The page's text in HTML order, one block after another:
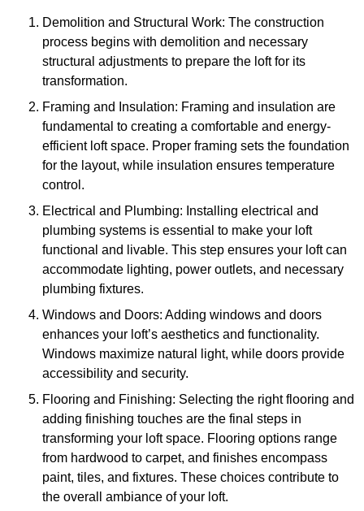
Demolition and Structural Work: The construction
process begins with demolition and necessary
structural adjustments to prepare the loft for its
transformation.
Framing and Insulation: Framing and insulation are
fundamental to creating a comfortable and energy-
efficient loft space. Proper framing sets the foundation
for the layout, while insulation ensures temperature
control.
Electrical and Plumbing: Installing electrical and
plumbing systems is essential to make your loft
functional and livable. This step ensures your loft can
accommodate lighting, power outlets, and necessary
plumbing fixtures.
Windows and Doors: Adding windows and doors
enhances your loft’s aesthetics and functionality.
Windows maximize natural light, while doors provide
accessibility and security.
Flooring and Finishing: Selecting the right flooring and
adding finishing touches are the final steps in
transforming your loft space. Flooring options range
from hardwood to carpet, and finishes encompass
paint, tiles, and fixtures. These choices contribute to
the overall ambiance of your loft.